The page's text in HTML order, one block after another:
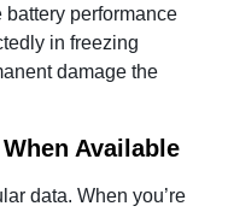
performance
in freezing
damage the
Available
data. When you’re